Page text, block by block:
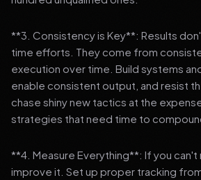
**3. Consistency is Key**: Results
time efforts. They come from
execution over time. Build systems
enable consistent output, and resist
chase shiny new tactics at the
strategies that need time to
**4. Measure Everything**: If you can't
improve it. Set up proper tracking